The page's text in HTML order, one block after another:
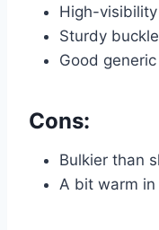
High-
Sturdy
Good
Cons:
Bulkier than
A bit warm